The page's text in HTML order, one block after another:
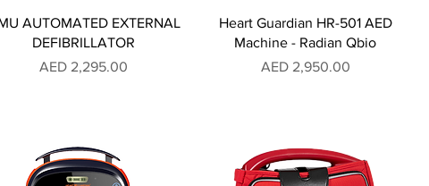
AUTOMATED EXTERNAL
DEFIBRILLATOR
Price
AED 2,295.00
Heart Guardian HR-501 AED
Machine - Radian Qbio
Price
AED 2,950.00